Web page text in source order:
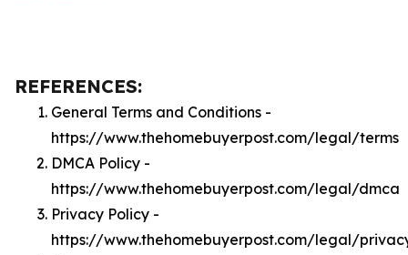
REFERENCES:
General Terms and Conditions -
https://www.thehomebuyerpost.com/legal/terms
DMCA Policy -
https://www.thehomebuyerpost.com/legal/dmca
Privacy Policy -
https://www.thehomebuyerpost.com/legal/